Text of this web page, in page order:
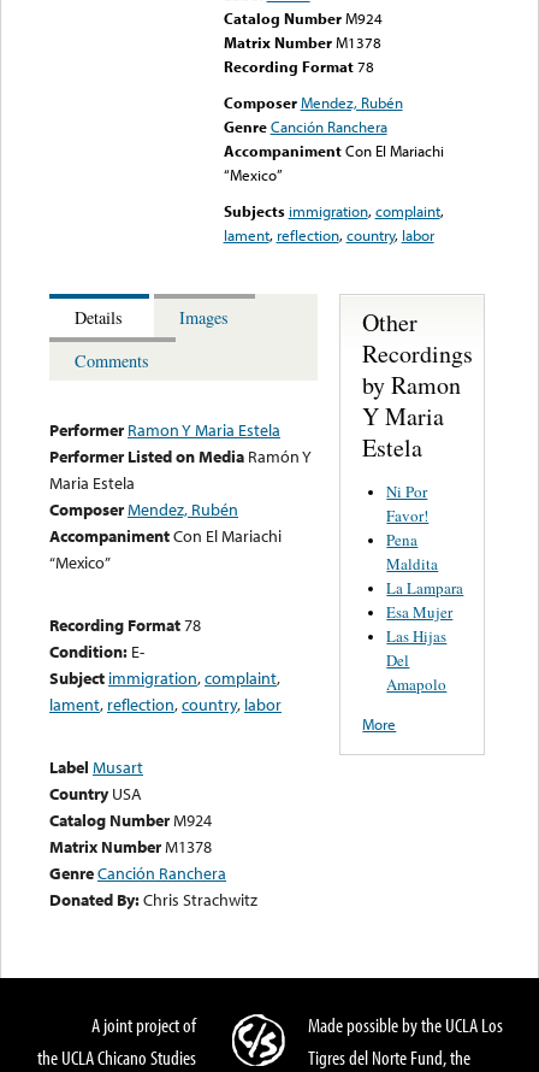
Catalog Number M924
Matrix Number M1378
Recording Format78
Composer Mendez, Rubén
Genre Canción Ranchera
Accompaniment Con El Mariachi
“Mexico”
Subjects immigration,complaint,
lament, reflection,country, labor
Details
Images
Comments
Performer Ramon Y Maria Estela
Performer Listed on Media Ramón Y
Maria Estela
ComposerMendez, Rubén
AccompanimentCon El Mariachi
“Mexico”
Recording Format78
Condition: E-
Subject immigration,complaint,
lament, reflection,country, labor
Label Musart
Country USA
Catalog NumberM924
Matrix NumberM1378
GenreCanción Ranchera
Donated By:Chris Strachwitz
Other
Recordings
by Ramon
Y Maria
Estela
Ni Por
Favor!
Pena
Maldita
La Lampara
Esa Mujer
Las Hijas
Del
Amapolo
More
A joint project of
the UCLA Chicano Studies
Made possible by the UCLA Los
Tigres del Norte Fund, the